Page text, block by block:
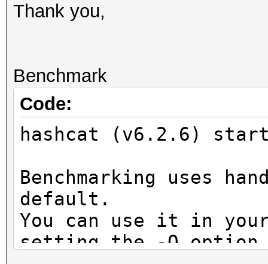
Thank you,
Benchmark
Code:
hashcat (v6.2.6)
Benchmarking uses
default.
You can use it in
setting the -O